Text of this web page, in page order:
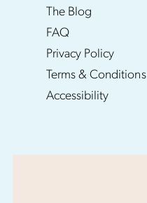
The Blog
FAQ
Privacy Policy
Terms & Conditions
Accessibility